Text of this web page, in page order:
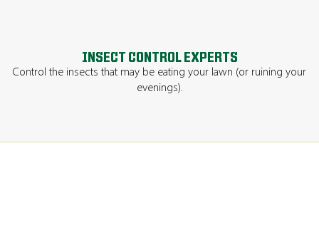
INSECT CONTROL EXPERTS
Control the insects that may be eating your lawn (or ruining your
evenings).